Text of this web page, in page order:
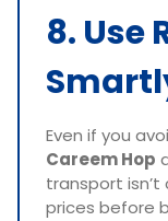
8. Use
Even if you
Careem Hop
transport
prices before